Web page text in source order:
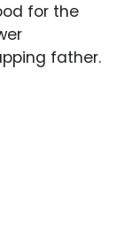
for the
father.